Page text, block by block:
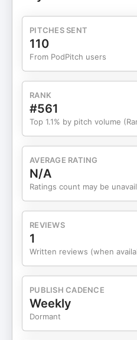
merit scholarships
need to know about
same college financial
becoming so
process myself with my
alongside college
to guide families through
finding the right fit closer
conversation will help you
with real college
looking for clarity on
goals, you’re in the right
College Applications11:46
School Applications"17:22
Prioritize In-State
State College
PITCHES SENT
110
From PodPitch users
RANK
#561
Top 1.1% by pitch volume
AVERAGE RATING
N/A
Ratings count may be
REVIEWS
1
Written reviews (when
PUBLISH CADENCE
Weekly
Dormant